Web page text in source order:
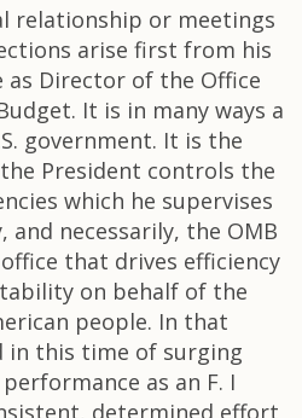
relationship or meetings
arise first from his
Director of the Office
It is in many ways a
government. It is the
President controls the
which he supervises
and necessarily, the OMB
that drives efficiency
on behalf of the
people. In that
in this time of surging
as an F. I
determined effort